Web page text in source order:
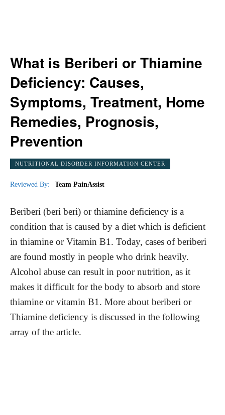
What is Beriberi or Thiamine
Deficiency: Causes,
Symptoms, Treatment, Home
Remedies, Prognosis,
Prevention
NUTRITIONAL DISORDER INFORMATION CENTER
Reviewed By: Team PainAssist
Beriberi (beri beri) or thiamine deficiency is a
condition that is caused by a diet which is deficient
in thiamine or Vitamin B1. Today, cases of beriberi
are found mostly in people who drink heavily.
Alcohol abuse can result in poor nutrition, as it
makes it difficult for the body to absorb and store
thiamine or vitamin B1. More about beriberi or
Thiamine deficiency is discussed in the following
array of the article.